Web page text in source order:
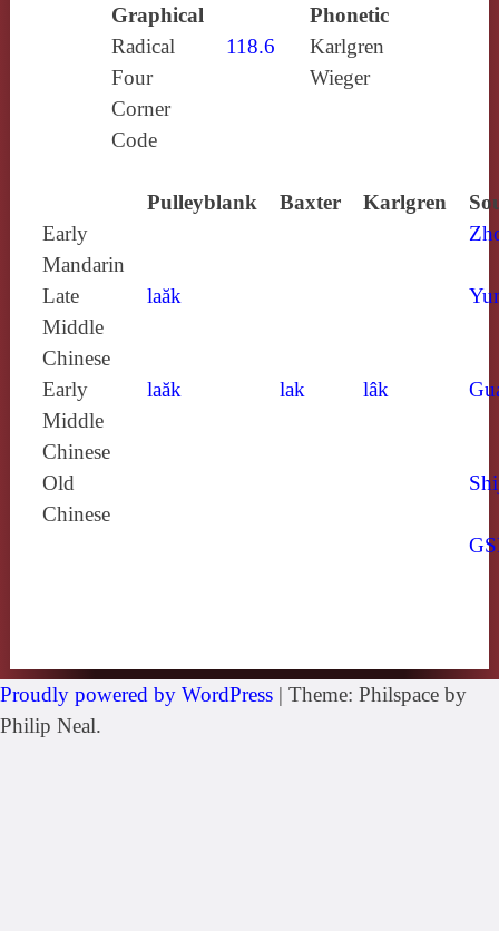
Graphical
Phonetic
Radical
118.6
Karlgren
Four
Corner
Code
Wieger
Pulleyblank Baxter Karlgren
Early
Mandarin
Late
Middle
Chinese
laăk
Early
Middle
Chinese
laăk lak lâk
Old
Chinese
Proudly powered by WordPress | Theme: Philspace by
Philip Neal.